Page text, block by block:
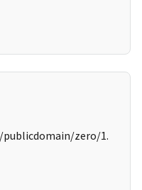
zero/1.